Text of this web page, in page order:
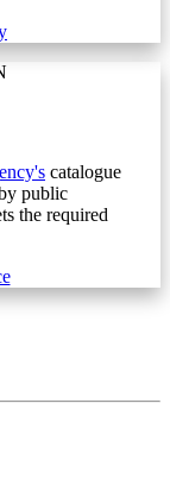
catalogue
public
the required